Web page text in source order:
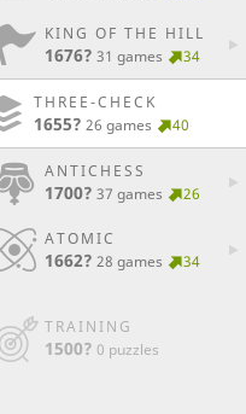
KING OF THE HILL
1676? 31 games 34
THREE-CHECK
1655? 26 games 40
ANTICHESS
1700? 37 games 26
ATOMIC
1662? 28 games 34
TRAINING
1500? 0 puzzles